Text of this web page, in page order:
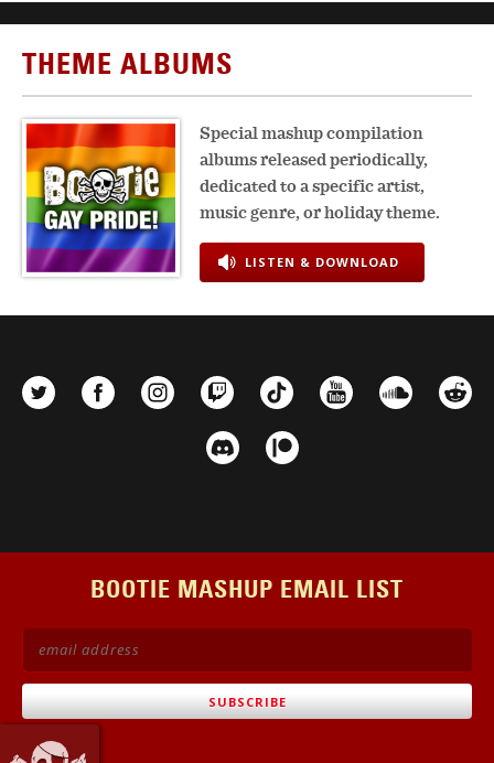
THEME ALBUMS
Special mashup compilation
albums released periodically,
dedicated to a specific artist,
music genre, or holiday theme.
LISTEN & DOWNLOAD
BOOTIE MASHUP EMAIL LIST